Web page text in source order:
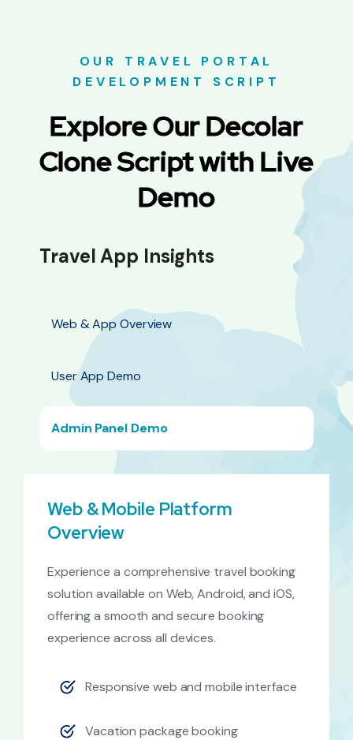
OUR TRAVEL PORTAL
DEVELOPMENT SCRIPT
Explore Our Decolar
Clone Script with Live
Demo
Travel App Insights
Web & App Overview
User App Demo
Admin Panel Demo
Web & Mobile Platform
Overview
Experience a comprehensive travel booking
solution available on Web, Android, and iOS,
offering a smooth and secure booking
experience across all devices.
Responsive web and mobile interface
Vacation package booking